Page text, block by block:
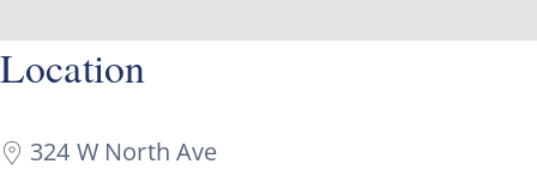
to
Location
324 W North Ave